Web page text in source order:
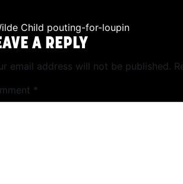
NAVIGATION
Child pouting-for-loupin
A REPLY
email address will not be published.
*